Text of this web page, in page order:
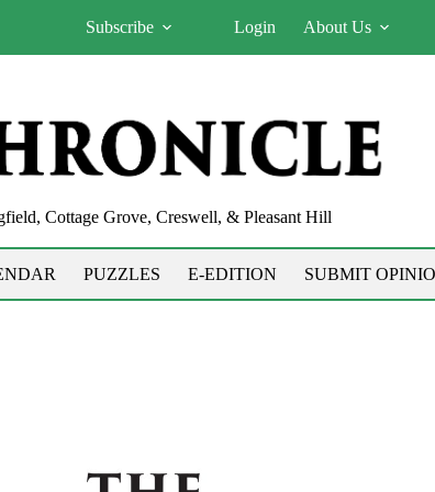
Subscribe Login About Us
Cottage Grove, Creswell, & Pleasant Hill
PUZZLES E-EDITION SUBMIT